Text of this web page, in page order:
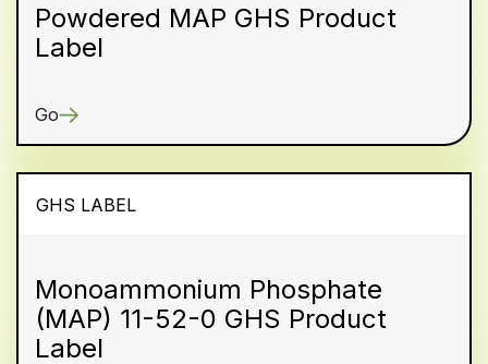
Powdered MAP GHS Product
Label
Go
GHS LABEL
Monoammonium Phosphate
(MAP) 11-52-0 GHS Product
Label